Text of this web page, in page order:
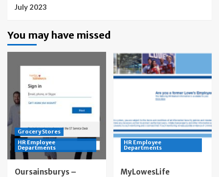
July 2023
You may have missed
Grocery Stores
HR Employee
Departments
Oursainsburys –
HR Employee
Departments
MyLowesLife